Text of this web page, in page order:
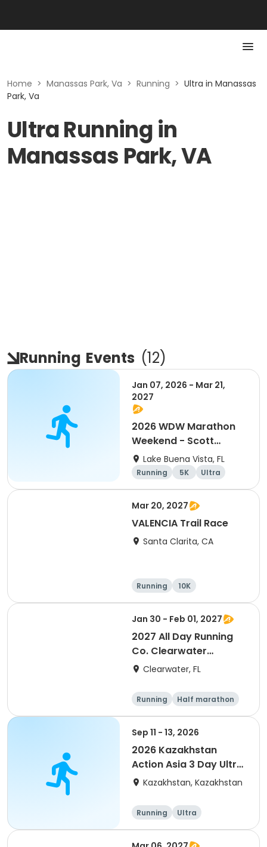
Home > Manassas Park, Va > Running > Ultra in Manassas
Park, Va
Ultra Running in
Manassas Park, VA
Running Events (12)
Jan 07, 2026 - Mar 21,
2027
2026 WDW Marathon
Weekend - Scott
Carter Foundation
Team Page
Lake Buena Vista, FL
Running 5K
Ultra
Marathon
Mar 20, 2027
VALENCIA Trail Race
Santa Clarita, CA
Running
10K
Half marathon
Ultra
Jan 30 - Feb 01, 2027
2027 All Day Running
Co. Clearwater
Marathon & Running
Clearwater, FL
Running
Half marathon
5K
Marathon
Sep 11 - 13, 2026
2026 Kazakhstan
Action Asia 3 Day Ultra
(IT company
of 2) event event event
Kazakhstan, Kazakhstan
Running Ultra